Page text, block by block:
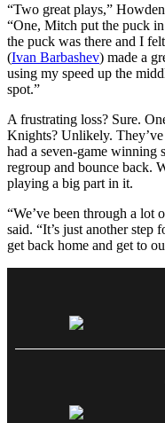
“Two great plays,”
“One, Mitch put the puck
the puck was there and I
(Ivan Barbashev) made a
using my speed up the
spot.”
A frustrating loss? Sure.
Knights? Unlikely.
had a seven-game winning
regroup and bounce back.
playing a big part in it.
“We’ve been through a lot
said. “It’s just another step
get back home and get to